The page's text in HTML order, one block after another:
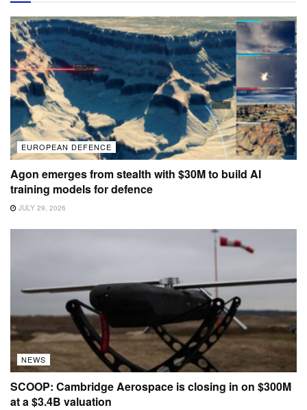
EUROPEAN DEFENCE
Agon emerges from stealth with $30M to build AI
training models for defence
JULY 29, 2026
NEWS
SCOOP: Cambridge Aerospace is closing in on $300M
at a $3.4B valuation